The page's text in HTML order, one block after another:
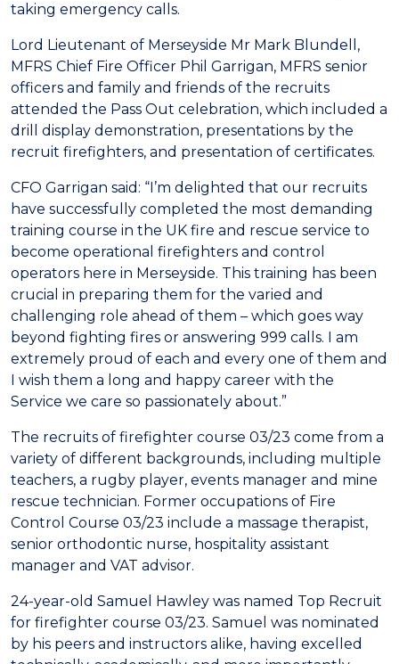
taking emergency calls.
Lord Lieutenant of Merseyside Mr Mark Blundell,
MFRS Chief Fire Officer Phil Garrigan, MFRS senior
officers and family and friends of the recruits
attended the Pass Out celebration, which included a
drill display demonstration, presentations by the
recruit firefighters, and presentation of certificates.
CFO Garrigan said: “I’m delighted that our recruits
have successfully completed the most demanding
training course in the UK fire and rescue service to
become operational firefighters and control
operators here in Merseyside. This training has been
crucial in preparing them for the varied and
challenging role ahead of them – which goes way
beyond fighting fires or answering 999 calls. I am
extremely proud of each and every one of them and
I wish them a long and happy career with the
Service we care so passionately about.”
The recruits of firefighter course 03/23 come from a
variety of different backgrounds, including multiple
teachers, a rugby player, events manager and mine
rescue technician. Former occupations of Fire
Control Course 03/23 include a massage therapist,
senior orthodontic nurse, hospitality assistant
manager and VAT advisor.
24-year-old Samuel Hawley was named Top Recruit
for firefighter course 03/23. Samuel was nominated
by his peers and instructors alike, having excelled